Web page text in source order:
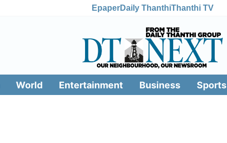
EpaperDaily ThanthiThanthi TV
World Entertainment Business Sports